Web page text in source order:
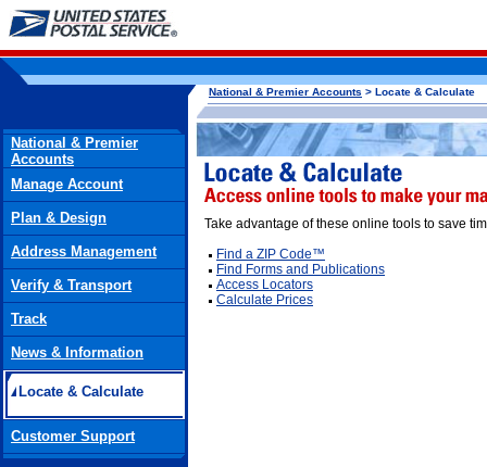
National & Premier Accounts > Locate & Calculate
National & Premier
Accounts
Manage Account
Plan & Design
Address Management
Verify & Transport
Track
News & Information
Locate & Calculate
Customer Support
Take advantage of these online tools to save
Find a ZIP Code™
Find Forms and Publications
Access Locators
Calculate Prices